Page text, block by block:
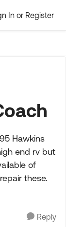
In or Register
Hawkins
end rv but
of
these.
Reply